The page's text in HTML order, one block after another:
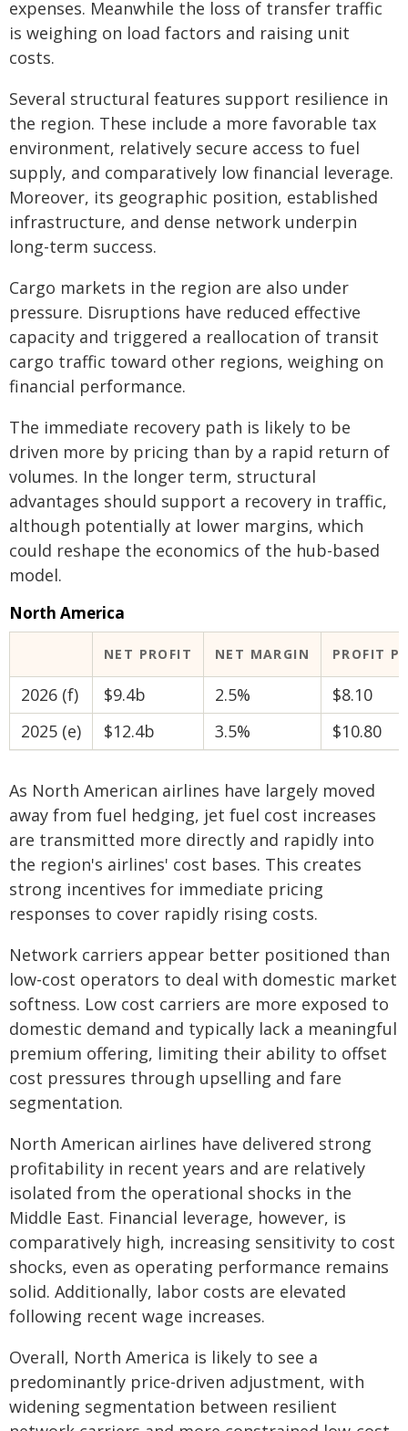
expenses. Meanwhile the loss of transfer traffic
is weighing on load factors and raising unit
costs.
Several structural features support resilience in
the region. These include a more favorable tax
environment, relatively secure access to fuel
supply, and comparatively low financial leverage.
Moreover, its geographic position, established
infrastructure, and dense network underpin
long-term success.
Cargo markets in the region are also under
pressure. Disruptions have reduced effective
capacity and triggered a reallocation of transit
cargo traffic toward other regions, weighing on
financial performance.
The immediate recovery path is likely to be
driven more by pricing than by a rapid return of
volumes. In the longer term, structural
advantages should support a recovery in traffic,
although potentially at lower margins, which
could reshape the economics of the hub-based
model.
North America
NET PROFIT NET MARGIN PROFIT
2026 (f) $9.4b 2.5%
$8.10
2025 (e)
$12.4b 3.5% $10.80
As North American airlines have largely moved
away from fuel hedging, jet fuel cost increases
are transmitted more directly and rapidly into
the region's airlines' cost bases. This creates
strong incentives for immediate pricing
responses to cover rapidly rising costs.
Network carriers appear better positioned than
low-cost operators to deal with domestic market
softness. Low cost carriers are more exposed to
domestic demand and typically lack a meaningful
premium offering, limiting their ability to offset
cost pressures through upselling and fare
segmentation.
North American airlines have delivered strong
profitability in recent years and are relatively
isolated from the operational shocks in the
Middle East. Financial leverage, however, is
comparatively high, increasing sensitivity to cost
shocks, even as operating performance remains
solid. Additionally, labor costs are elevated
following recent wage increases.
Overall, North America is likely to see a
predominantly price-driven adjustment, with
widening segmentation between resilient